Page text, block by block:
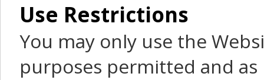
Use Restrictions
You may only use the
purposes permitted and